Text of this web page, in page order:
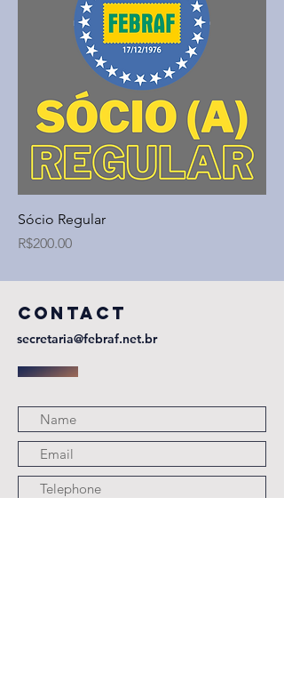
Sócio Regular
Price
R$200.00
CONTACT
secretaria@febraf.net.br